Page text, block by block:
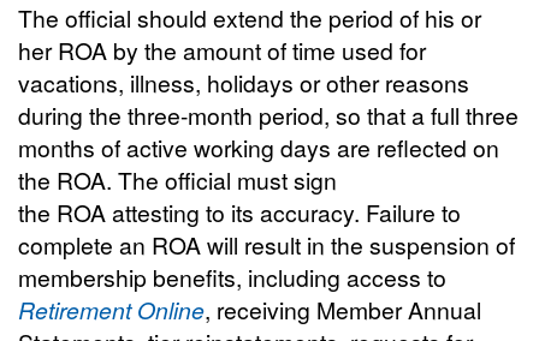
The official should extend the period of his or
her ROA by the amount of time used for
vacations, illness, holidays or other reasons
during the three-month period, so that a full three
months of active working days are reflected on
the ROA. The official must sign
the ROA attesting to its accuracy. Failure to
complete an ROA will result in the suspension of
membership benefits, including access to
Retirement Online, receiving Member Annual